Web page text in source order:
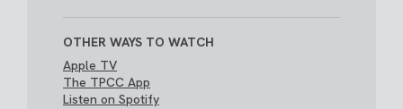
OTHER WAYS TO WATCH
Apple TV
The TPCC App
Listen on Spotify